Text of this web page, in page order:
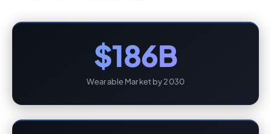
$186B
Wearable Market by 2030